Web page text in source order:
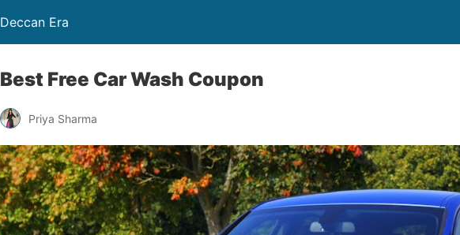
Deccan Era
Best Free Car Wash Coupon
Priya Sharma